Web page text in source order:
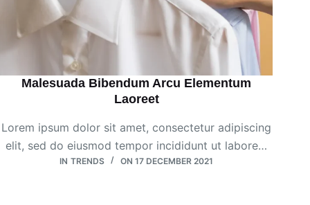
Malesuada Bibendum Arcu Elementum
Laoreet
Lorem ipsum dolor sit amet, consectetur adipiscing
elit, sed do eiusmod tempor incididunt ut labore…
IN TRENDS ON 17 DECEMBER 2021